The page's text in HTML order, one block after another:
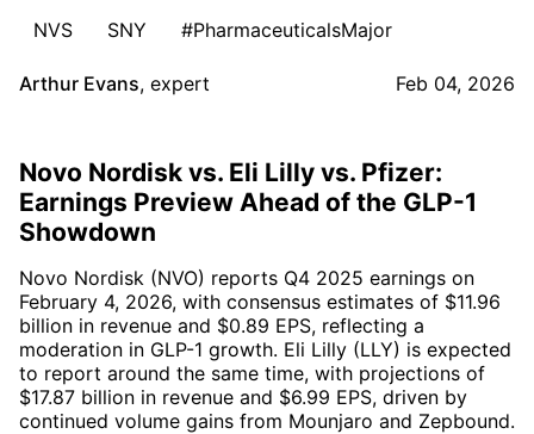
NVS
SNY #PharmaceuticalsMajor
Arthur Evans, expert Feb 04, 2026
Novo Nordisk vs. Eli Lilly vs. Pfizer:
Earnings Preview Ahead of the GLP-1
Showdown
Novo Nordisk (NVO) reports Q4 2025 earnings on
February 4, 2026, with consensus estimates of $11.96
billion in revenue and $0.89 EPS, reflecting a
moderation in GLP-1 growth. Eli Lilly (LLY) is expected
to report around the same time, with projections of
$17.87 billion in revenue and $6.99 EPS, driven by
continued volume gains from Mounjaro and Zepbound.